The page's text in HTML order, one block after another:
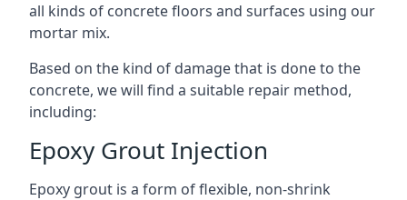
all kinds of concrete floors and surfaces using our
mortar mix.
Based on the kind of damage that is done to the
concrete, we will find a suitable repair method,
including:
Epoxy Grout Injection
Epoxy grout is a form of flexible, non-shrink